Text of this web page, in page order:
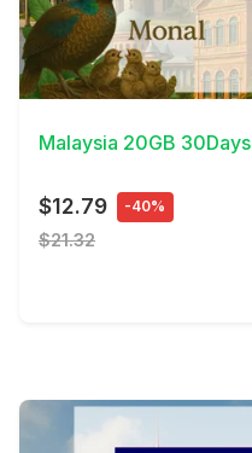
View Details
Malaysia 20GB 30Days
$12.79 -40%
$21.32